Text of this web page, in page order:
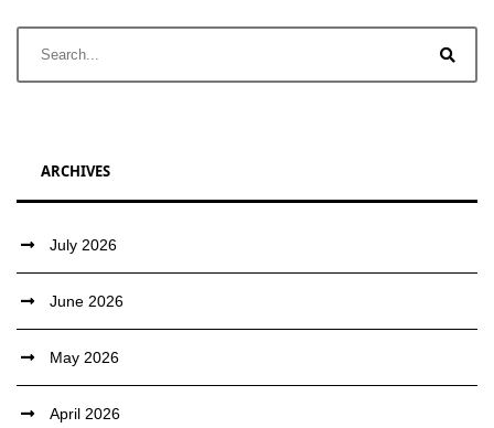
ARCHIVES
July 2026
June 2026
May 2026
April 2026